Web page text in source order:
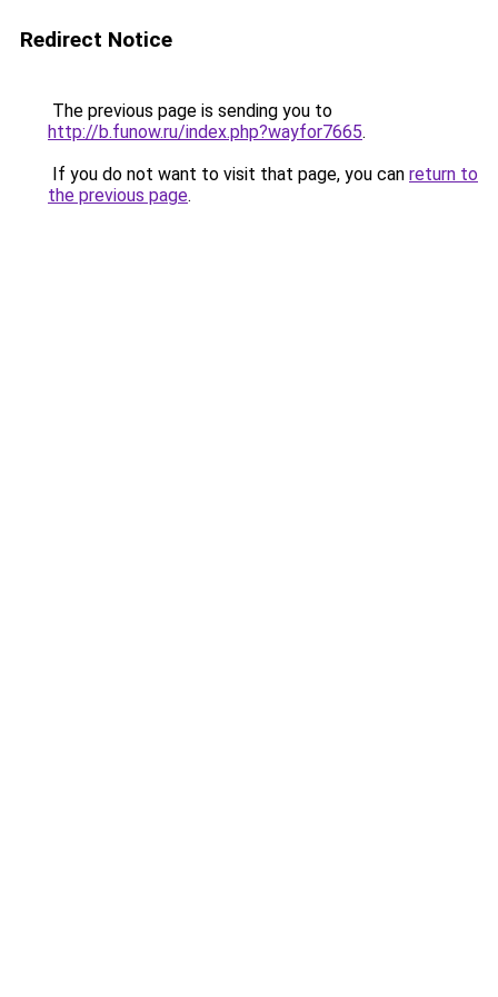
Redirect Notice
The previous page is sending you to
http://b.funow.ru/index.php?wayfor7665.
If you do not want to visit that page, you can return to
the previous page.